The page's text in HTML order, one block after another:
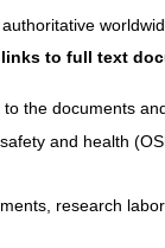
to full text
the documents
and health
research